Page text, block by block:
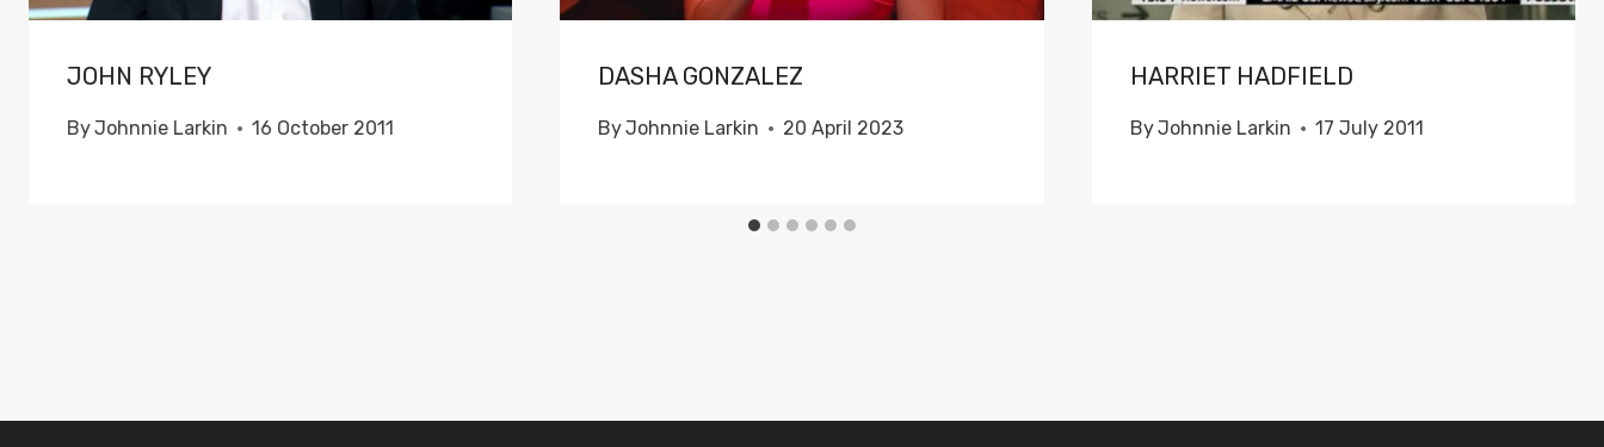
JOHN RYLEY
ByJohnnie Larkin 16 October 2011
DASHA GONZALEZ
ByJohnnie Larkin 20 April 2023
HARRIET HADFIELD
ByJohnnie Larkin 17 July 2011